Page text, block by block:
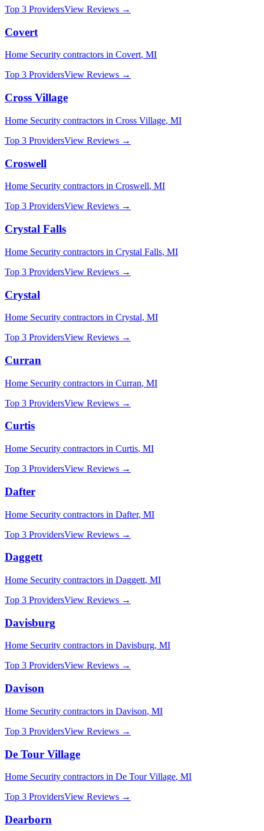
Top 3 ProvidersView Reviews →
Covert
Home Security contractors in Covert, MI
Top 3 ProvidersView Reviews →
Cross Village
Home Security contractors in Cross Village, MI
Top 3 ProvidersView Reviews →
Croswell
Home Security contractors in Croswell, MI
Top 3 ProvidersView Reviews →
Crystal Falls
Home Security contractors in Crystal Falls, MI
Top 3 ProvidersView Reviews →
Crystal
Home Security contractors in Crystal, MI
Top 3 ProvidersView Reviews →
Curran
Home Security contractors in Curran, MI
Top 3 ProvidersView Reviews →
Curtis
Home Security contractors in Curtis, MI
Top 3 ProvidersView Reviews →
Dafter
Home Security contractors in Dafter, MI
Top 3 ProvidersView Reviews →
Daggett
Home Security contractors in Daggett, MI
Top 3 ProvidersView Reviews →
Davisburg
Home Security contractors in Davisburg, MI
Top 3 ProvidersView Reviews →
Davison
Home Security contractors in Davison, MI
Top 3 ProvidersView Reviews →
De Tour Village
Home Security contractors in De Tour Village, MI
Top 3 ProvidersView Reviews →
Dearborn